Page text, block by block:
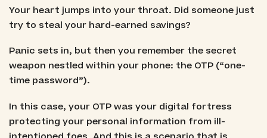
Your heart jumps into your throat. Did someone just
try to steal your hard-earned savings?
Panic sets in, but then you remember the secret
weapon nestled within your phone: the OTP (“one-
time password”).
In this case, your OTP was your digital fortress
protecting your personal information from ill-